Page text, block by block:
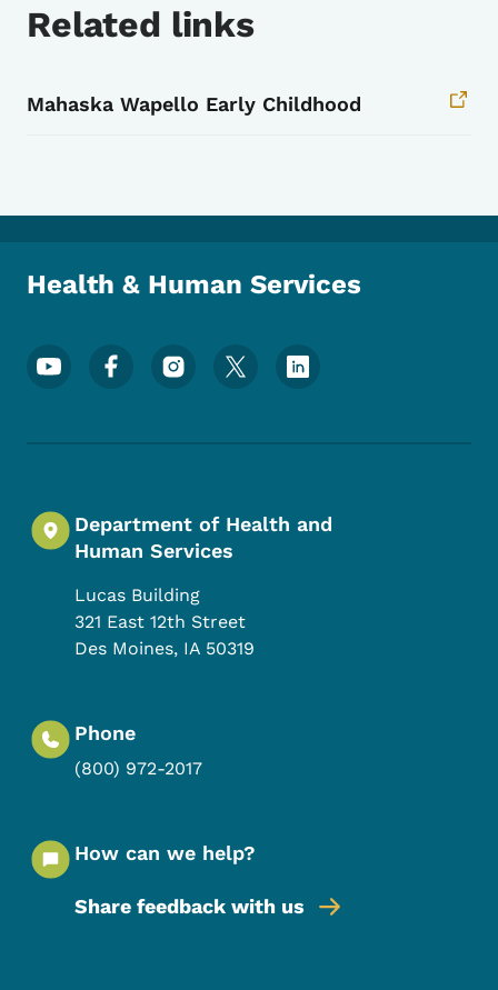
Related links
Mahaska Wapello Early Childhood
Health & Human Services
Footer Social Media Menu
Department of Health and
Human Services
Lucas Building
321 East 12th Street
Des Moines, IA 50319
Phone
(800) 972-2017
How can we help?
Share feedback with us